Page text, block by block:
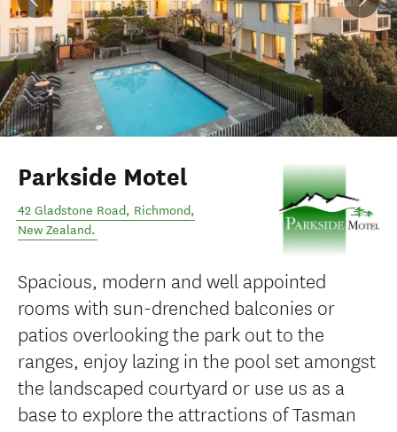
Parkside Motel
42 Gladstone Road, Richmond,
New Zealand.
Spacious, modern and well appointed
rooms with sun-drenched balconies or
patios overlooking the park out to the
ranges, enjoy lazing in the pool set amongst
the landscaped courtyard or use us as a
base to explore the attractions of Tasman